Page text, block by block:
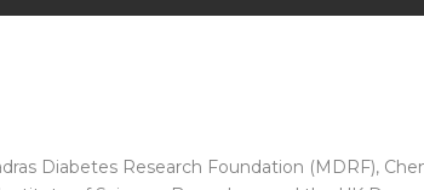
Diabetes Research Foundation (MDRF),